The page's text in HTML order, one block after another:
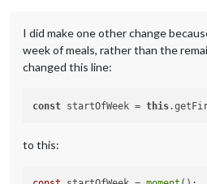
I did make one other change
week of meals, rather than the
changed this line:
const startOfWeek = this
to this: